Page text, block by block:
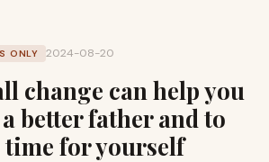
ONLY 2024-08-20
change can help you
better father and to
time for yourself